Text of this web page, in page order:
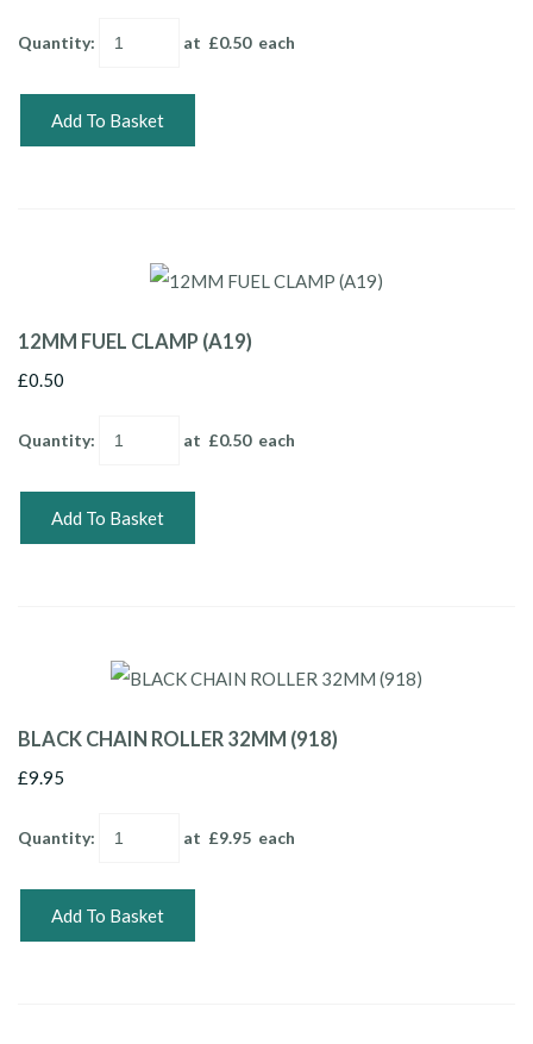
Quantity: at £0.50each
Add To Basket
12MM FUEL CLAMP (A19)
£0.50
Quantity: at £0.50each
Add To Basket
BLACK CHAIN ROLLER 32MM (918)
£9.95
Quantity: at £9.95 each
Add To Basket